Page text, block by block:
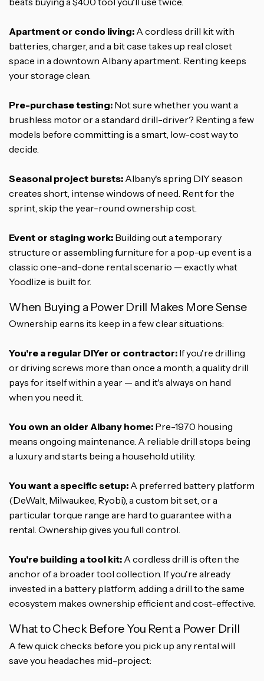
Apartment or condo living: A cordless drill kit with
batteries, charger, and a bit case takes up real closet
space in a downtown Albany apartment. Renting keeps
your storage clean.
Pre-purchase testing: Not sure whether you want a
brushless motor or a standard drill-driver? Renting a few
models before committing is a smart, low-cost way to
decide.
Seasonal project bursts: Albany's spring DIY season
creates short, intense windows of need. Rent for the
sprint, skip the year-round ownership cost.
Event or staging work: Building out a temporary
structure or assembling furniture for a pop-up event is a
classic one-and-done rental scenario — exactly what
Yoodlize is built for.
When Buying a Power Drill Makes More Sense
Ownership earns its keep in a few clear situations:
You're a regular DIYer or contractor: If you're drilling
or driving screws more than once a month, a quality drill
pays for itself within a year — and it's always on hand
when you need it.
You own an older Albany home: Pre-1970 housing
means ongoing maintenance. A reliable drill stops being
a luxury and starts being a household utility.
You want a specific setup: A preferred battery platform
(DeWalt, Milwaukee, Ryobi), a custom bit set, or a
particular torque range are hard to guarantee with a
rental. Ownership gives you full control.
You're building a tool kit: A cordless drill is often the
anchor of a broader tool collection. If you're already
invested in a battery platform, adding a drill to the same
ecosystem makes ownership efficient and cost-effective.
What to Check Before You Rent a Power Drill
A few quick checks before you pick up any rental will
save you headaches mid-project: